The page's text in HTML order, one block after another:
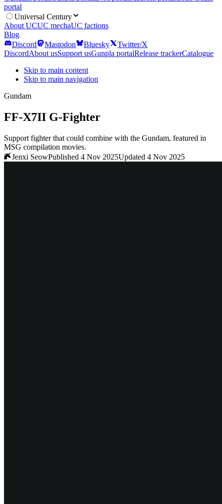
portal
Universal Century
About UCUC mechaUC factions
Blog
Discord
Mastodon Bluesky
Twitter/X
DiscordAbout usSupport usGunpla portalRelease trackerCatalogue
Skip to main content
Skip to main navigation
Gundam
FF-X7II G-Fighter
Support fighter that could combine with the Gundam, featured in
MSG compilation movies.
Jenxi SeowPublished 4 Nov 2025Updated 4 Nov 2025